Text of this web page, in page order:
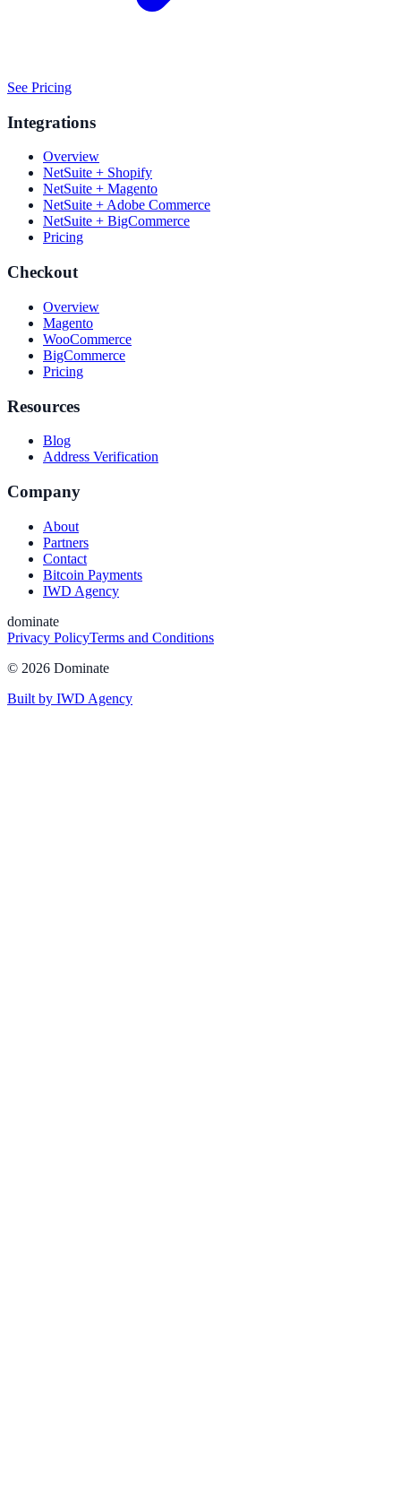
See Pricing
Integrations
Overview
NetSuite + Shopify
NetSuite + Magento
NetSuite + Adobe Commerce
NetSuite + BigCommerce
Pricing
Checkout
Overview
Magento
WooCommerce
BigCommerce
Pricing
Resources
Blog
Address Verification
Company
About
Partners
Contact
Bitcoin Payments
IWD Agency
dominate
Privacy PolicyTerms and Conditions
© 2026 Dominate
Built by IWD Agency